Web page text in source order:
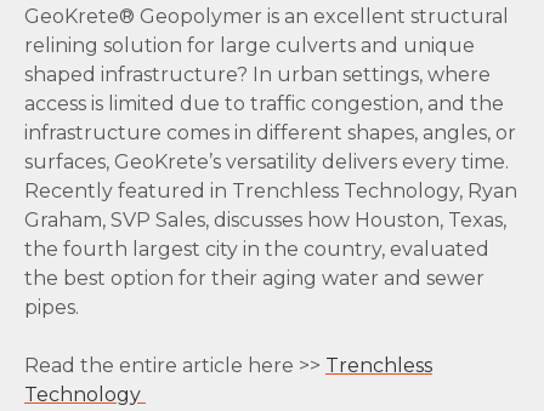
GeoKrete® Geopolymer is an excellent structural
relining solution for large culverts and unique
shaped infrastructure? In urban settings, where
access is limited due to traffic congestion, and the
infrastructure comes in different shapes, angles, or
surfaces, GeoKrete’s versatility delivers every time.
Recently featured in Trenchless Technology, Ryan
Graham, SVP Sales, discusses how Houston, Texas,
the fourth largest city in the country, evaluated
the best option for their aging water and sewer
pipes.
Read the entire article here >> Trenchless
Technology